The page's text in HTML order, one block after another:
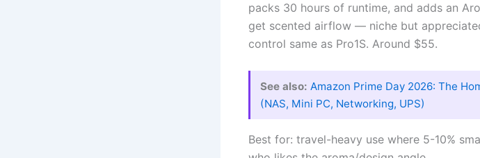
packs 30 hours of runtime, and adds an
get scented airflow — niche but
control same as Pro1S. Around $55.
See also: Amazon Prime Day 2026: The
(NAS, Mini PC, Networking, UPS)
Best for: travel-heavy use where 5-10%